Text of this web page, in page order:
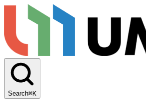
Search⌘K